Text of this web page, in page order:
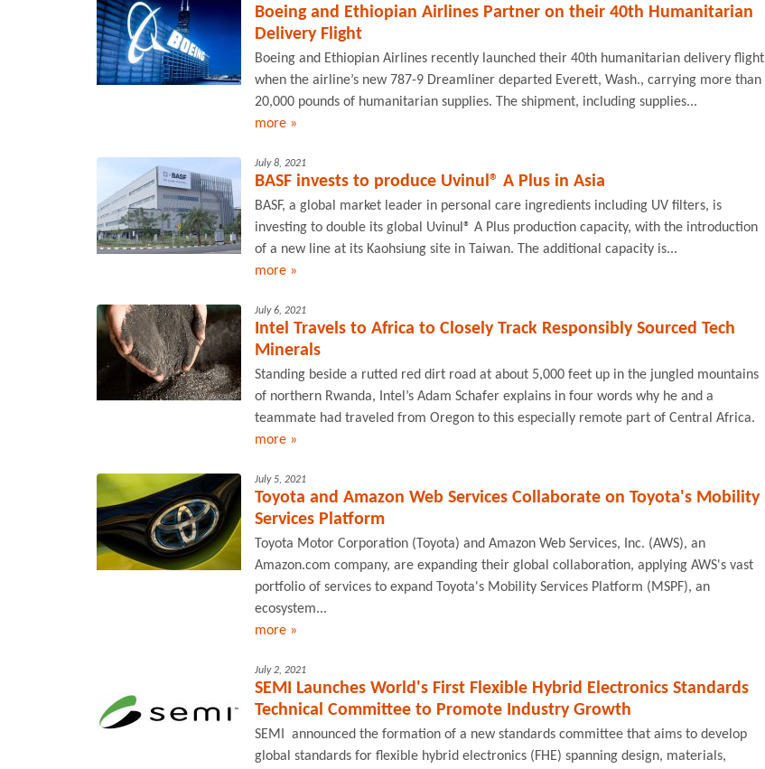
Boeing and Ethiopian Airlines Partner on their 40th Humanitarian
Delivery Flight
Boeing and Ethiopian Airlines recently launched their 40th humanitarian delivery flight
when the airline’s new 787-9 Dreamliner departed Everett, Wash., carrying more than
20,000 pounds of humanitarian supplies. The shipment, including supplies...
more »
July 8, 2021
BASF invests to produce Uvinul® A Plus in Asia
BASF, a global market leader in personal care ingredients including UV filters, is
investing to double its global Uvinul® A Plus production capacity, with the introduction
of a new line at its Kaohsiung site in Taiwan. The additional capacity is...
more »
July 6, 2021
Intel Travels to Africa to Closely Track Responsibly Sourced Tech
Minerals
Standing beside a rutted red dirt road at about 5,000 feet up in the jungled mountains
of northern Rwanda, Intel’s Adam Schafer explains in four words why he and a
teammate had traveled from Oregon to this especially remote part of Central Africa.
more »
July 5, 2021
Toyota and Amazon Web Services Collaborate on Toyota's Mobility
Services Platform
Toyota Motor Corporation (Toyota) and Amazon Web Services, Inc. (AWS), an
Amazon.com company, are expanding their global collaboration, applying AWS's vast
portfolio of services to expand Toyota's Mobility Services Platform (MSPF), an
ecosystem...
more »
July 2, 2021
SEMI Launches World's First Flexible Hybrid Electronics Standards
Technical Committee to Promote Industry Growth
SEMI announced the formation of a new standards committee that aims to develop
global standards for flexible hybrid electronics (FHE) spanning design, materials,